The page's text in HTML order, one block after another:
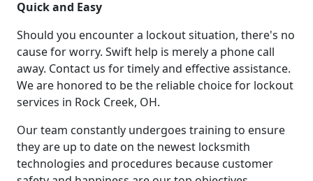
Quick and Easy
Should you encounter a lockout situation, there's no
cause for worry. Swift help is merely a phone call
away. Contact us for timely and effective assistance.
We are honored to be the reliable choice for lockout
services in Rock Creek, OH.
Our team constantly undergoes training to ensure
they are up to date on the newest locksmith
technologies and procedures because customer